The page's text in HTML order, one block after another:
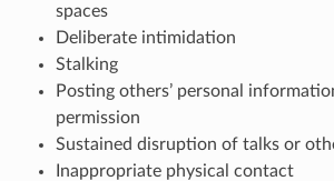
spaces
Deliberate intimidation
Stalking
Posting others’ personal
permission
Sustained disruption of talks or
Inappropriate physical contact